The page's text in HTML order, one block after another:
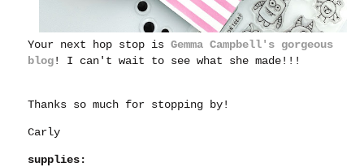
Your next hop stop isGemma Campbell's gorgeous
blog! I can't wait to see what she made!!!
Thanks so much for stopping by!
Carly
supplies: